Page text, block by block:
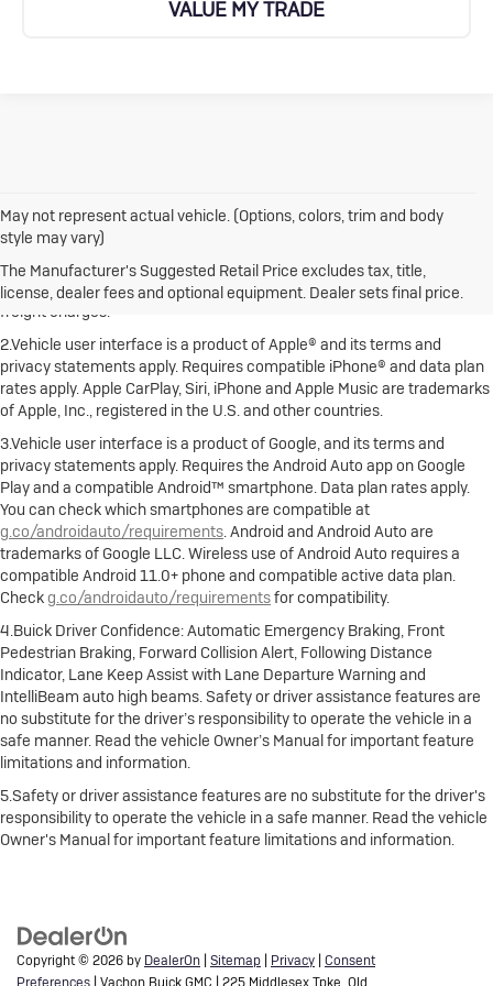
VALUE MY TRADE
May not represent actual vehicle. (Options, colors, trim and body
style may vary)
The Manufacturer's Suggested Retail Price excludes tax, title,
license, dealer fees and optional equipment. Dealer sets final price.
1.The Manufacturer's Suggested Retail Price excludes destination
freight charge, tax, title, license, dealer fees and optional equipment.
Dealer sets final price. Click here to see all Buick vehicles’ destination
freight charges.
2.Vehicle user interface is a product of Apple® and its terms and
privacy statements apply. Requires compatible iPhone® and data plan
rates apply. Apple CarPlay, Siri, iPhone and Apple Music are trademarks
of Apple, Inc., registered in the U.S. and other countries.
3.Vehicle user interface is a product of Google, and its terms and
privacy statements apply. Requires the Android Auto app on Google
Play and a compatible Android™ smartphone. Data plan rates apply.
You can check which smartphones are compatible at
g.co/androidauto/requirements. Android and Android Auto are
trademarks of Google LLC. Wireless use of Android Auto requires a
compatible Android 11.0+ phone and compatible active data plan.
Checkg.co/androidauto/requirementsfor compatibility.
4.Buick Driver Confidence: Automatic Emergency Braking, Front
Pedestrian Braking, Forward Collision Alert, Following Distance
Indicator, Lane Keep Assist with Lane Departure Warning and
IntelliBeam auto high beams. Safety or driver assistance features are
no substitute for the driver’s responsibility to operate the vehicle in a
safe manner. Read the vehicle Owner’s Manual for important feature
limitations and information.
5.Safety or driver assistance features are no substitute for the driver's
responsibility to operate the vehicle in a safe manner. Read the vehicle
Owner's Manual for important feature limitations and information.
Copyright © 2026 by DealerOn Sitemap Privacy Consent